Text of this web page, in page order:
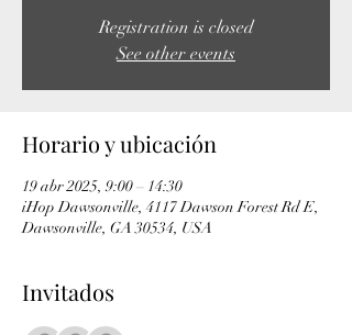
Registration is closed
See other events
Horario y ubicación
19 abr 2025, 9:00 – 14:30
iHop Dawsonville, 4117 Dawson Forest Rd E,
Dawsonville, GA 30534, USA
Invitados